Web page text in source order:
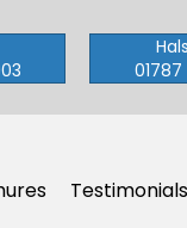
Testimonials